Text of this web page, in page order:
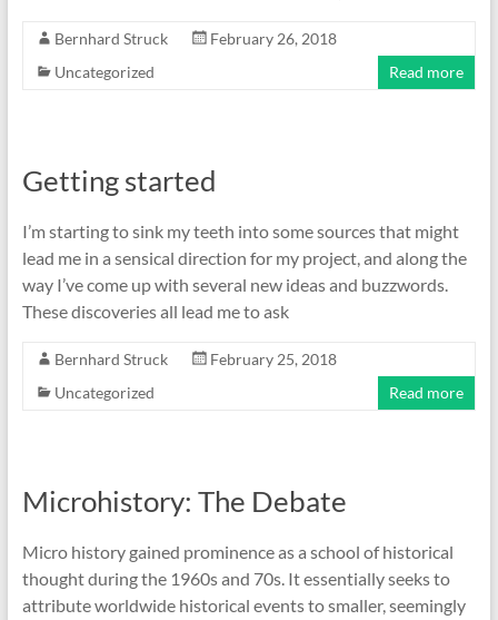
Bernhard Struck
February 26, 2018
Uncategorized
Read more
Getting started
I’m starting to sink my teeth into some sources that might
lead me in a sensical direction for my project, and along the
way I’ve come up with several new ideas and buzzwords.
These discoveries all lead me to ask
Bernhard Struck
February 25, 2018
Uncategorized
Read more
Microhistory: The Debate
Micro history gained prominence as a school of historical
thought during the 1960s and 70s. It essentially seeks to
attribute worldwide historical events to smaller, seemingly